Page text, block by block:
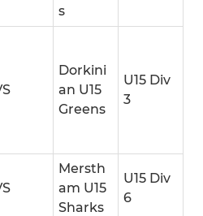
s
Dorkini
an U15
Greens
U15 Div
3
Mersth
am U15
Sharks
U15 Div
6